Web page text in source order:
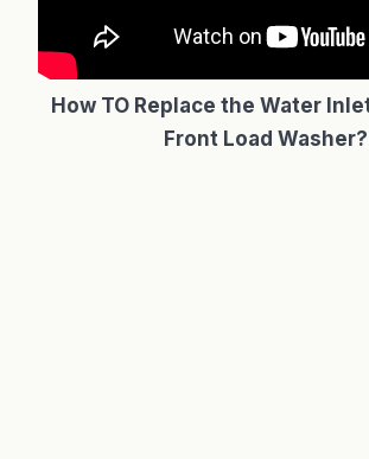
How TO Replace the Water
Front Load Washer?